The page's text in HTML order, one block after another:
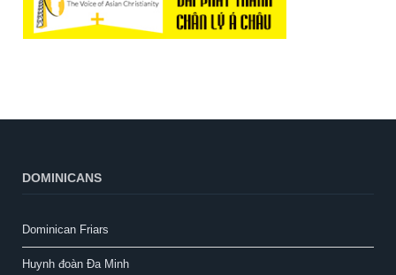
DOMINICANS
Dominican Friars
Huynh đoàn Đa Minh